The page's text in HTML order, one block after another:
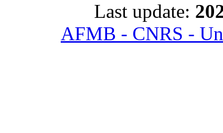
Last update:
AFMB - CNRS -